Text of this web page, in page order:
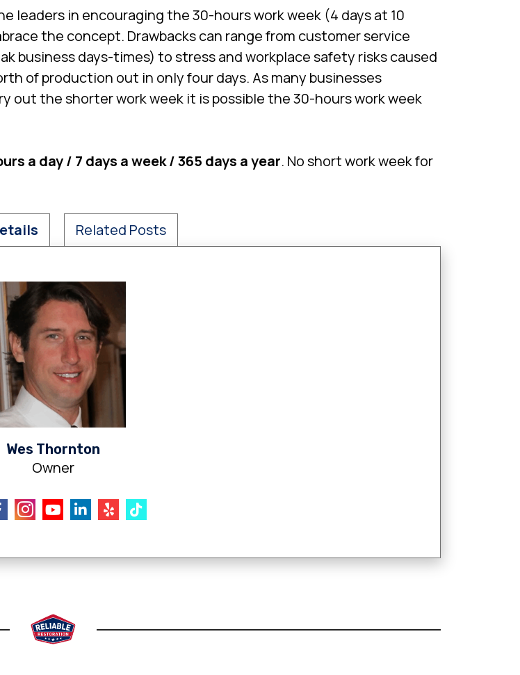
leaders in encouraging the 30-hours work week (4 days at 10
the concept. Drawbacks can range from customer service
business days-times) to stress and workplace safety risks caused
of production out in only four days. As many businesses
out the shorter work week it is possible the 30-hours work week
a day / 7 days a week / 365 days a year. No short work week for
Related Posts
Wes Thornton
Owner